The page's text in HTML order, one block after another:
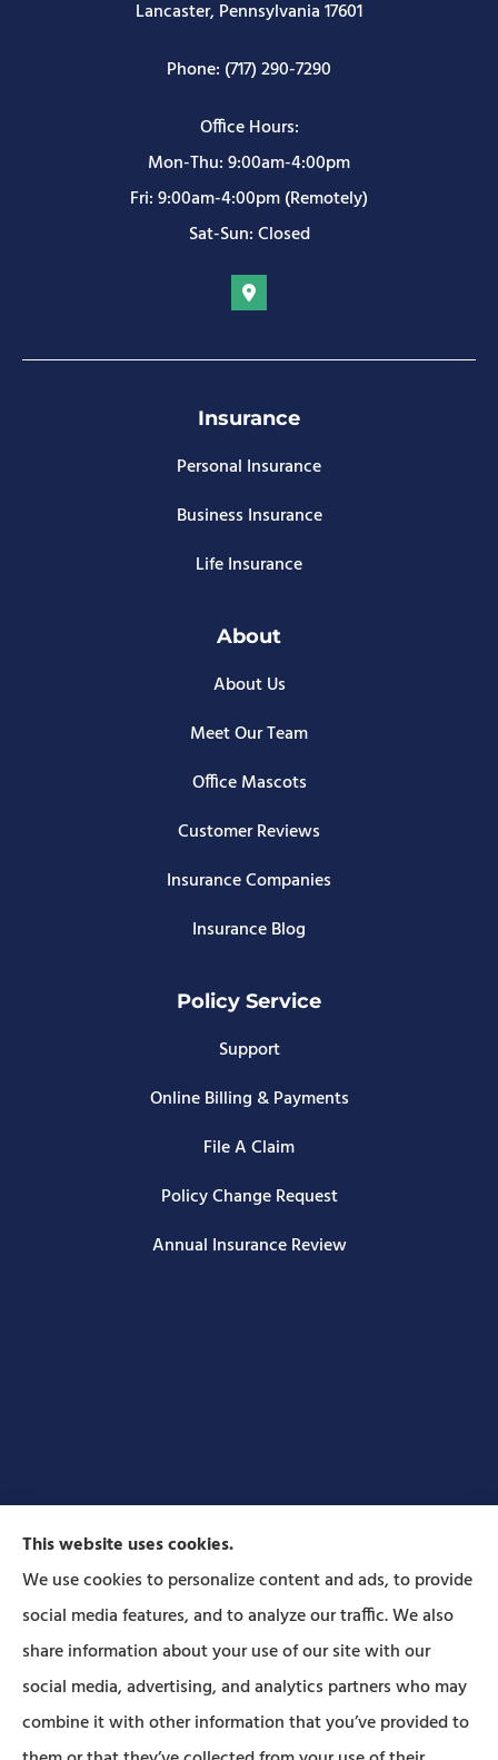
Lancaster, Pennsylvania 17601
Phone: (717) 290-7290
Office Hours:
Mon-Thu: 9:00am-4:00pm
Fri: 9:00am-4:00pm (Remotely)
Sat-Sun: Closed
Insurance
Personal Insurance
Business Insurance
Life Insurance
About
About Us
Meet Our Team
Office Mascots
Customer Reviews
Insurance Companies
Insurance Blog
Policy Service
Support
Online Billing & Payments
File A Claim
Policy Change Request
Annual Insurance Review
Forbes Insurance Agency provides auto, home, life,
and business insurance to all of Pennsylvania,
including Lititz, Mt Joy, Columbia, Leola, Lancaster,
Manheim, Ephrata, Landisville, and Strasburg; As
This website uses cookies.
We use cookies to personalize content and ads, to provide
social media features, and to analyze our traffic. We also
share information about your use of our site with our
social media, advertising, and analytics partners who may
combine it with other information that you’ve provided to